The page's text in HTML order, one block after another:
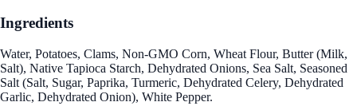
Ingredients
Water, Potatoes, Clams, Non-GMO Corn, Wheat Flour, Butter (Milk,
Salt), Native Tapioca Starch, Dehydrated Onions, Sea Salt, Seasoned
Salt (Salt, Sugar, Paprika, Turmeric, Dehydrated Celery, Dehydrated
Garlic, Dehydrated Onion), White Pepper.